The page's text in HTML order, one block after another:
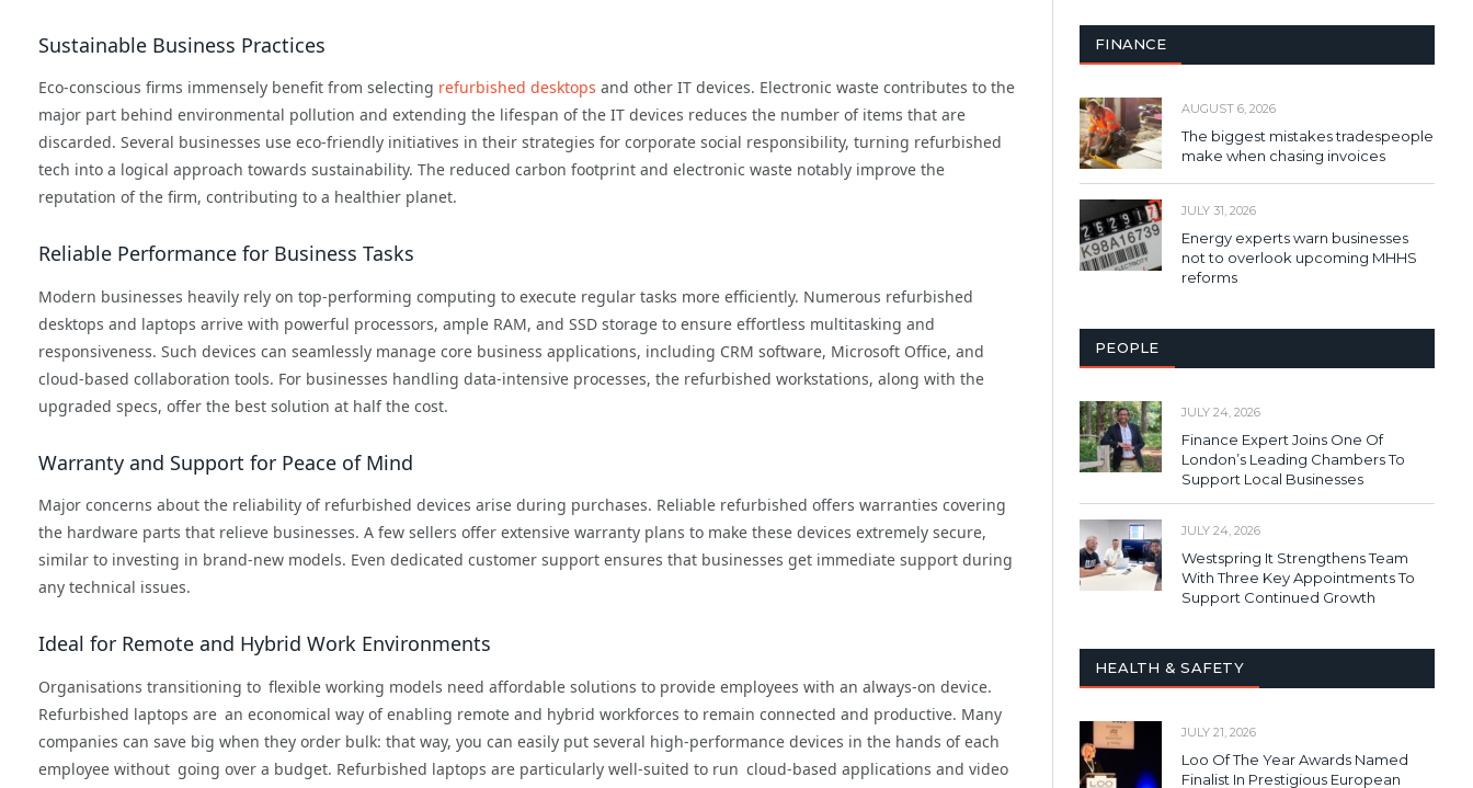
Sustainable Business Practices
Eco-conscious firms immensely benefit from selecting refurbished desktops and other IT devices. Electronic waste contributes to the
major part behind environmental pollution and extending the lifespan of the IT devices reduces the number of items that are
discarded. Several businesses use eco-friendly initiatives in their strategies for corporate social responsibility, turning refurbished
tech into a logical approach towards sustainability. The reduced carbon footprint and electronic waste notably improve the
reputation of the firm, contributing to a healthier planet.
Reliable Performance for Business Tasks
Modern businesses heavily rely on top-performing computing to execute regular tasks more efficiently. Numerous refurbished
desktops and laptops arrive with powerful processors, ample RAM, and SSD storage to ensure effortless multitasking and
responsiveness. Such devices can seamlessly manage core business applications, including CRM software, Microsoft Office, and
cloud-based collaboration tools. For businesses handling data-intensive processes, the refurbished workstations, along with the
upgraded specs, offer the best solution at half the cost.
Warranty and Support for Peace of Mind
Major concerns about the reliability of refurbished devices arise during purchases. Reliable refurbished offers warranties covering
the hardware parts that relieve businesses. A few sellers offer extensive warranty plans to make these devices extremely secure,
similar to investing in brand-new models. Even dedicated customer support ensures that businesses get immediate support during
any technical issues.
Ideal for Remote and Hybrid Work Environments
Organisations transitioning to flexible working models need affordable solutions to provide employees with an always-on device.
Refurbished laptops are an economical way of enabling remote and hybrid workforces to remain connected and productive. Many
companies can save big when they order bulk: that way, you can easily put several high-performance devices in the hands of each
employee without going over a budget. Refurbished laptops are particularly well-suited to run cloud-based applications and video
FINANCE
AUGUST 6, 2026
The biggest mistakes tradespeople
make when chasing invoices
JULY 31, 2026
Energy experts warn businesses
not to overlook upcoming MHHS
reforms
PEOPLE
JULY 24, 2026
Finance Expert Joins One Of
London’s Leading Chambers To
Support Local Businesses
JULY 24, 2026
Westspring It Strengthens Team
With Three Key Appointments To
Support Continued Growth
HEALTH & SAFETY
JULY 21, 2026
Loo Of The Year Awards Named
Finalist In Prestigious European